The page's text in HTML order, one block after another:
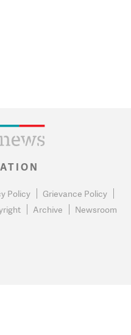
Policy
Grievance Policy
Archive Newsroom